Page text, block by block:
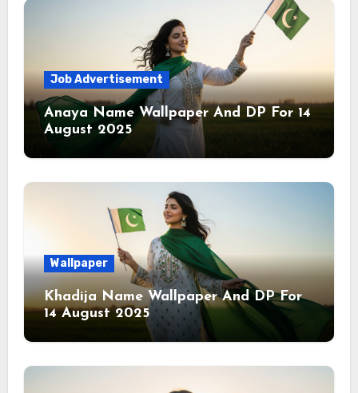
Job Advertisement
Anaya Name Wallpaper And DP For 14
August 2025
Wallpaper
Khadija Name Wallpaper And DP For
14 August 2025